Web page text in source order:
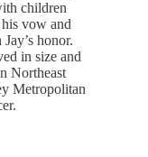
children
vow and
honor.
in size and
Northeast
Metropolitan